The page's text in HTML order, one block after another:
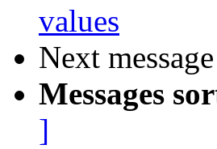
values
Next
Messages
]